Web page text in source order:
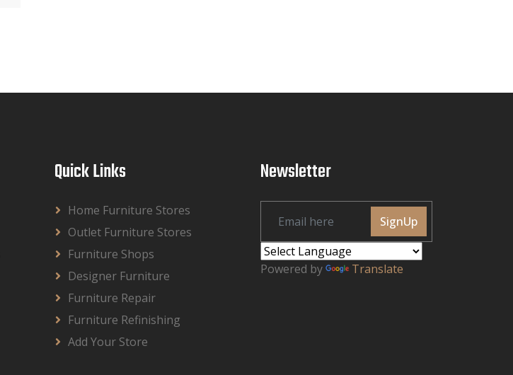
Quick Links
Home Furniture Stores
Outlet Furniture Stores
Furniture Shops
Designer Furniture
Furniture Repair
Furniture Refinishing
Add Your Store
Newsletter
SignUp
Powered by Translate